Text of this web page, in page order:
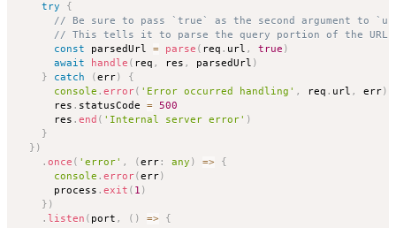
try
{
// Be sure to pass `true` as the second argument to
// This tells it to parse the query portion of the URL.
const parsedUrl = parse ( req . url , true )
await
handle ( req , res , parsedUrl )
}
catch (err)
{
console .error( 'Error occurred handling' , req . url , err)
      res
. statusCode = 500
      res
.end ( 'Internal server error' )
}
} )
.once ( 'error' , (err: any ) =>
{
console .error(err)
      process
.exit ( 1 )
} )
. listen ( port , ( ) =>
{